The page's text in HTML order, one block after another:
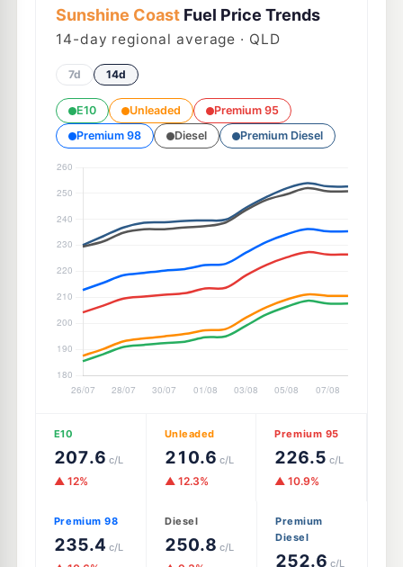
Sunshine CoastFuel Price Trends
14-day regional average · QLD
7d 14d
E10 Unleaded
Premium 95
Premium 98
Diesel Premium Diesel
E10
207.6 c/L
▲ 12%
Unleaded
210.6 c/L
▲ 12.3%
Premium 95
226.5 c/L
▲ 10.9%
Premium 98
235.4 c/L
Diesel
250.8 c/L
Premium
Diesel
252.6 c/L